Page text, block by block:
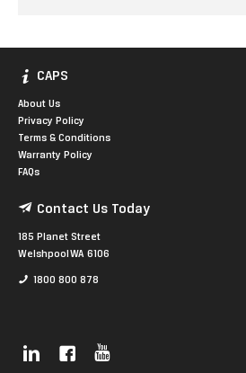
CAPS
About Us
Privacy Policy
Terms & Conditions
Warranty Policy
FAQs
Contact Us Today
185 Planet Street
Welshpool WA 6106
1800 800 878